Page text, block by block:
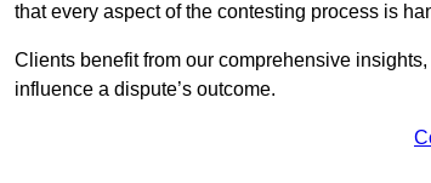
that every aspect of the contesting process is
Clients benefit from our comprehensive
influence a dispute’s outcome.